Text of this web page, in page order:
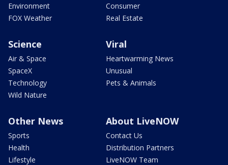
Environment
FOX Weather
Consumer
Real Estate
Science
Air & Space
SpaceX
Technology
Wild Nature
Viral
Heartwarming News
Unusual
Pets & Animals
Other News
Sports
Health
Lifestyle
About LiveNOW
Contact Us
Distribution Partners
LiveNOW Team